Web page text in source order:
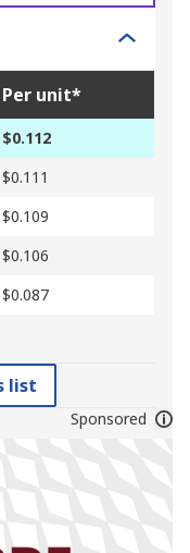
Per unit*
$0.112
$0.111
$0.109
$0.106
$0.087
list
Sponsored